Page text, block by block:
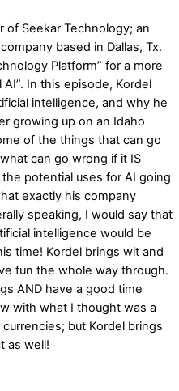
of Seekar Technology; an
based in Dallas, Tx.
Platform” for a more
In this episode, Kordel
intelligence, and why he
growing up on an Idaho
of the things that can go
can go wrong if it IS
potential uses for AI going
exactly his company
speaking, I would say that
intelligence would be
time! Kordel brings wit and
fun the whole way through.
AND have a good time
with what I thought was a
but Kordel brings
as well!